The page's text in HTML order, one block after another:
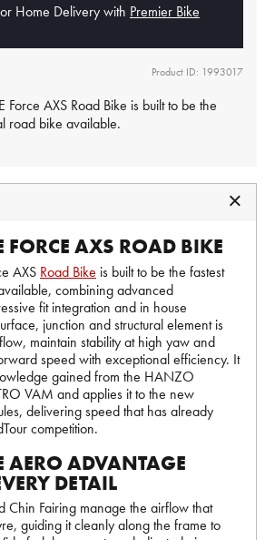
Home Delivery with Premier Bike
Product ID: 1993017
Force AXS Road Bike is built to be the
road bike available.
FORCE AXS ROAD BIKE
AXS Road Bike is built to be the fastest
combining advanced
fit integration and in house
junction and structural element is
maintain stability at high yaw and
speed with exceptional efficiency. It
gained from the HANZO
VAM and applies it to the new
delivering speed that has already
competition.
AERO ADVANTAGE
DETAIL
Chin Fairing manage the airflow that
guiding it cleanly along the frame to